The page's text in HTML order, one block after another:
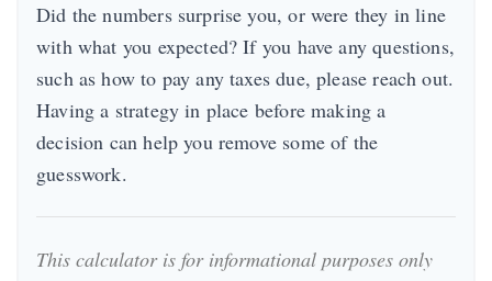
Did the numbers surprise you, or were they in line
with what you expected? If you have any questions,
such as how to pay any taxes due, please reach out.
Having a strategy in place before making a
decision can help you remove some of the
guesswork.
This calculator is for informational purposes only